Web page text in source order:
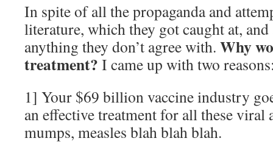
In spite of all the propaganda and
literature, which they got caught at,
anything they don’t agree with. Why
treatment? I came up with two
1] Your $69 billion vaccine industry
an effective treatment for all these viral
mumps, measles blah blah blah.